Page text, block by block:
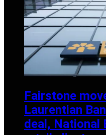
Fairstone
Laurentian
deal, National